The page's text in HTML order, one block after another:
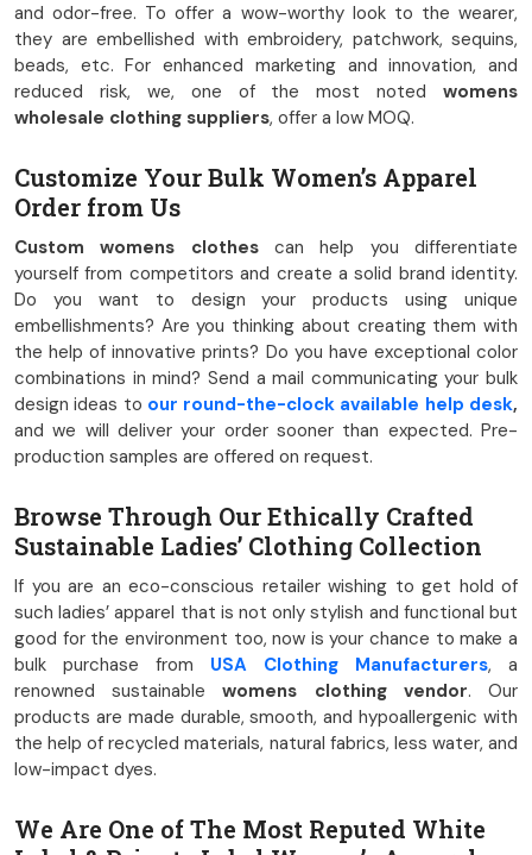
and odor-free. To offer a wow-worthy look to the wearer,
they are embellished with embroidery, patchwork, sequins,
beads, etc. For enhanced marketing and innovation, and
reduced risk, we, one of the most noted womens
wholesale clothing suppliers, offer a low MOQ.
Customize Your Bulk Women’s Apparel
Order from Us
Custom womens clothescan help you differentiate
yourself from competitors and create a solid brand identity.
Do you want to design your products using unique
embellishments? Are you thinking about creating them with
the help of innovative prints? Do you have exceptional color
combinations in mind? Send a mail communicating your bulk
design ideas to our round-the-clock available help desk,
and we will deliver your order sooner than expected. Pre-
production samples are offered on request.
Browse Through Our Ethically Crafted
Sustainable Ladies’ Clothing Collection
If you are an eco-conscious retailer wishing to get hold of
such ladies’ apparel that is not only stylish and functional but
good for the environment too, now is your chance to make a
bulk purchase from USA Clothing Manufacturers, a
renowned sustainablewomens clothing vendor. Our
products are made durable, smooth, and hypoallergenic with
the help of recycled materials, natural fabrics, less water, and
low-impact dyes.
We Are One of The Most Reputed White